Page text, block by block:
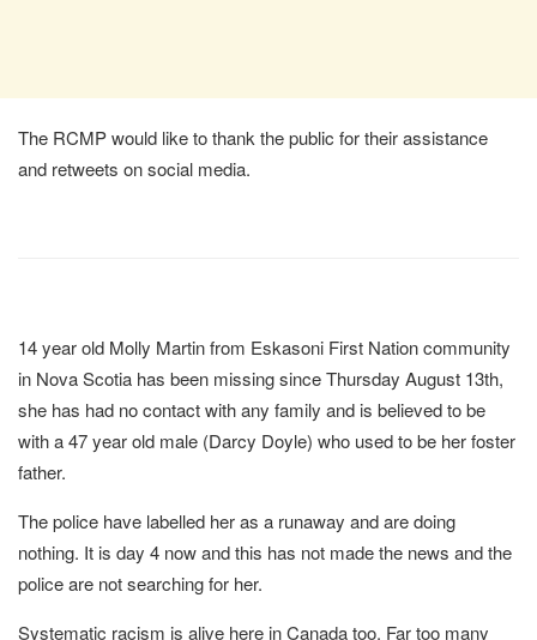
The RCMP would like to thank the public for their assistance
and retweets on social media.
14 year old Molly Martin from Eskasoni First Nation community
in Nova Scotia has been missing since Thursday August 13th,
she has had no contact with any family and is believed to be
with a 47 year old male (Darcy Doyle) who used to be her foster
father.
The police have labelled her as a runaway and are doing
nothing. It is day 4 now and this has not made the news and the
police are not searching for her.
Systematic racism is alive here in Canada too. Far too many